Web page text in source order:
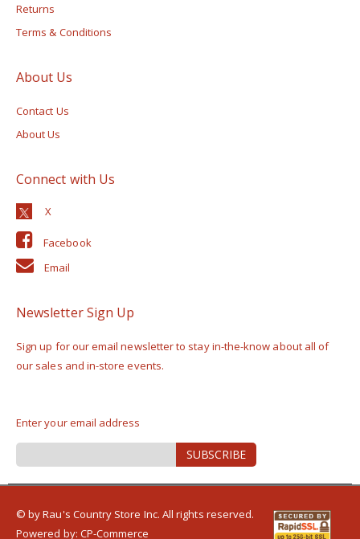
Returns
Terms & Conditions
About Us
Contact Us
About Us
Connect with Us
Facebook
Email
Newsletter Sign Up
Sign up for our email newsletter to stay in-the-know about all of
our sales and in-store events.
Enter your email address
Sign
Up
Newsletter:
SUBSCRIBE
© by Rau's Country Store Inc. All rights reserved.
Powered by: CP-Commerce